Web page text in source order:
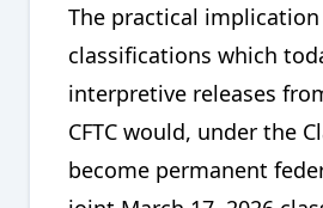
The practical
classifications which
interpretive releases
CFTC would, under the
become permanent